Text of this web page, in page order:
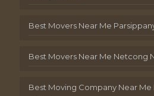
Best Movers Near Me
Best Movers Near Me Netcong
Best Moving Company Near